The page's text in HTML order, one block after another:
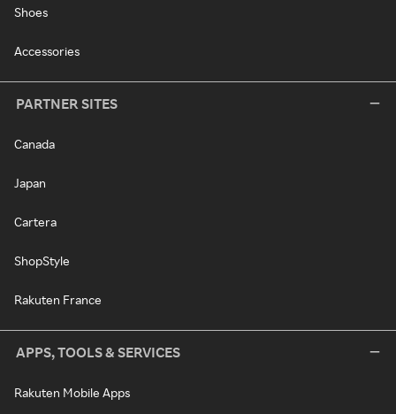
Shoes
Accessories
PARTNER SITES
Canada
Japan
Cartera
ShopStyle
Rakuten France
APPS, TOOLS & SERVICES
Rakuten Mobile Apps